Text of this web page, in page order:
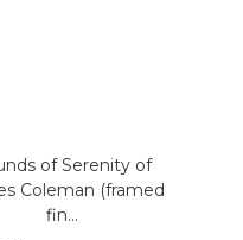
of Serenity of
Coleman (framed
fin...